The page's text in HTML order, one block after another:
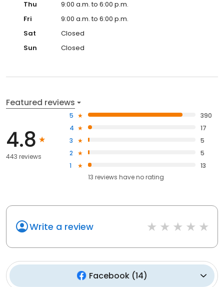
Thu
9:00 a.m. to 6:00 p.m.
Fri
9:00 a.m. to 6:00 p.m.
Sat
Closed
Sun
Closed
Featured reviews
4.8
443 reviews
5
390
4
17
3
5
2
5
1
13
13 reviews haveno rating
Write a review
Facebook(14)